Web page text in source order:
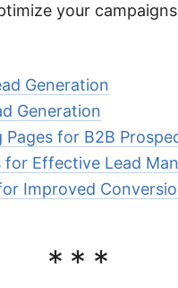
your
Generation
Generation
for B2B
Effective Lead
Improved
***